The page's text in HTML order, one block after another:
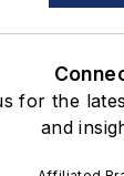
for the
and